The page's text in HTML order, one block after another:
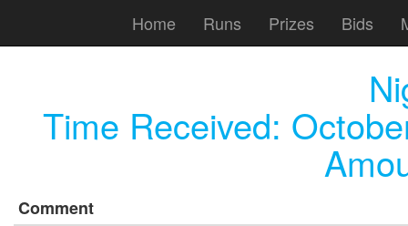
Home Runs Prizes Bids
Time Received:
Comment